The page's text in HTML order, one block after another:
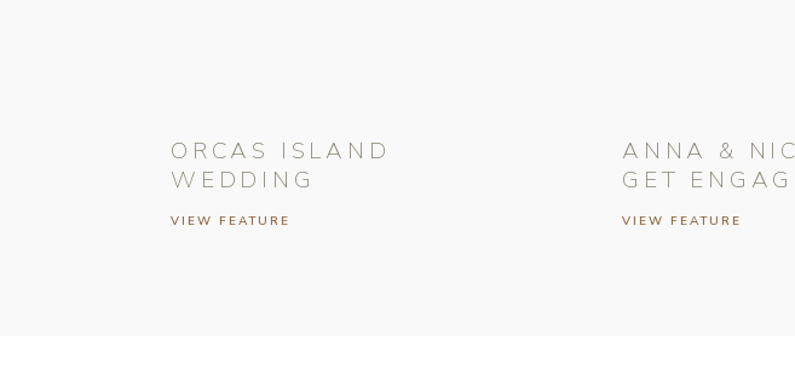
VIEW FEATURE
ANNA &
GET
VIEW FEATURE
ORCAS ISLAND
WEDDING